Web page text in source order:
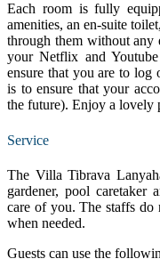
Each room is fully
amenities, an en-suite
through them without any
your Netflix and
ensure that you are to
is to ensure that your
the future). Enjoy a lovely
Service
The Villa Tibrava
gardener, pool caretaker
care of you. The staffs do
when needed.
Guests can use the